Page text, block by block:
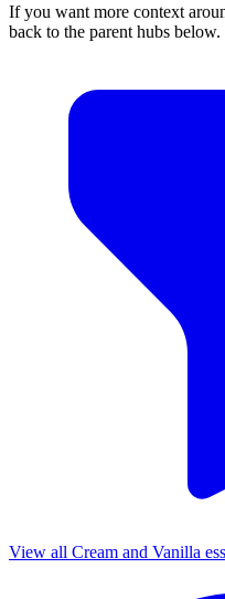
If you want more context
back to the parent hubs below.
View all Cream and Vanilla